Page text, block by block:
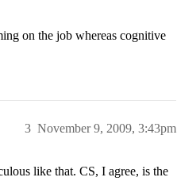
on the job whereas cognitive
November 9, 2009, 3:43pm
3
like that. CS, I agree, is the